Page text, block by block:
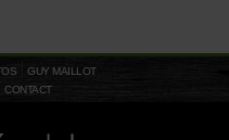
GUY MAILLOT
CONTACT